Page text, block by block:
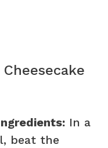
In a
beat the